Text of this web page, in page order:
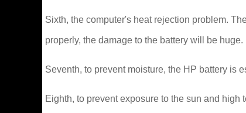
Sixth, the computer's heat rejection problem.
properly, the damage to the battery will be huge.
Seventh, to prevent moisture, the HP battery is
Eighth, to prevent exposure to the sun and